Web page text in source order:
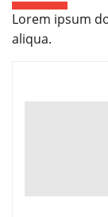
Lorem ipsum
aliqua.